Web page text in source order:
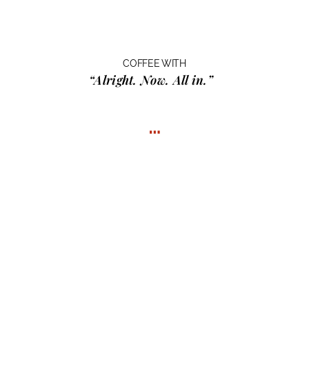
COFFEE WITH
“Alright. Now. All in.”
…